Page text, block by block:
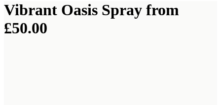
Vibrant Oasis Spray from
£50.00